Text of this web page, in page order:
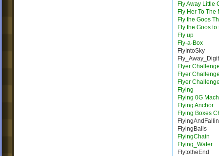
Fly Away Little
Fly Her To The
Fly the Goos
Fly the Goos to
Fly up
Fly-a-Box
FlyIntoSky
Flyer
Flyer
Flyer
Flying
Flying 0G
Flying Anchor
Flying Boxes
FlyingBalls
FlyingChain
Flying_Water
FlytotheEnd